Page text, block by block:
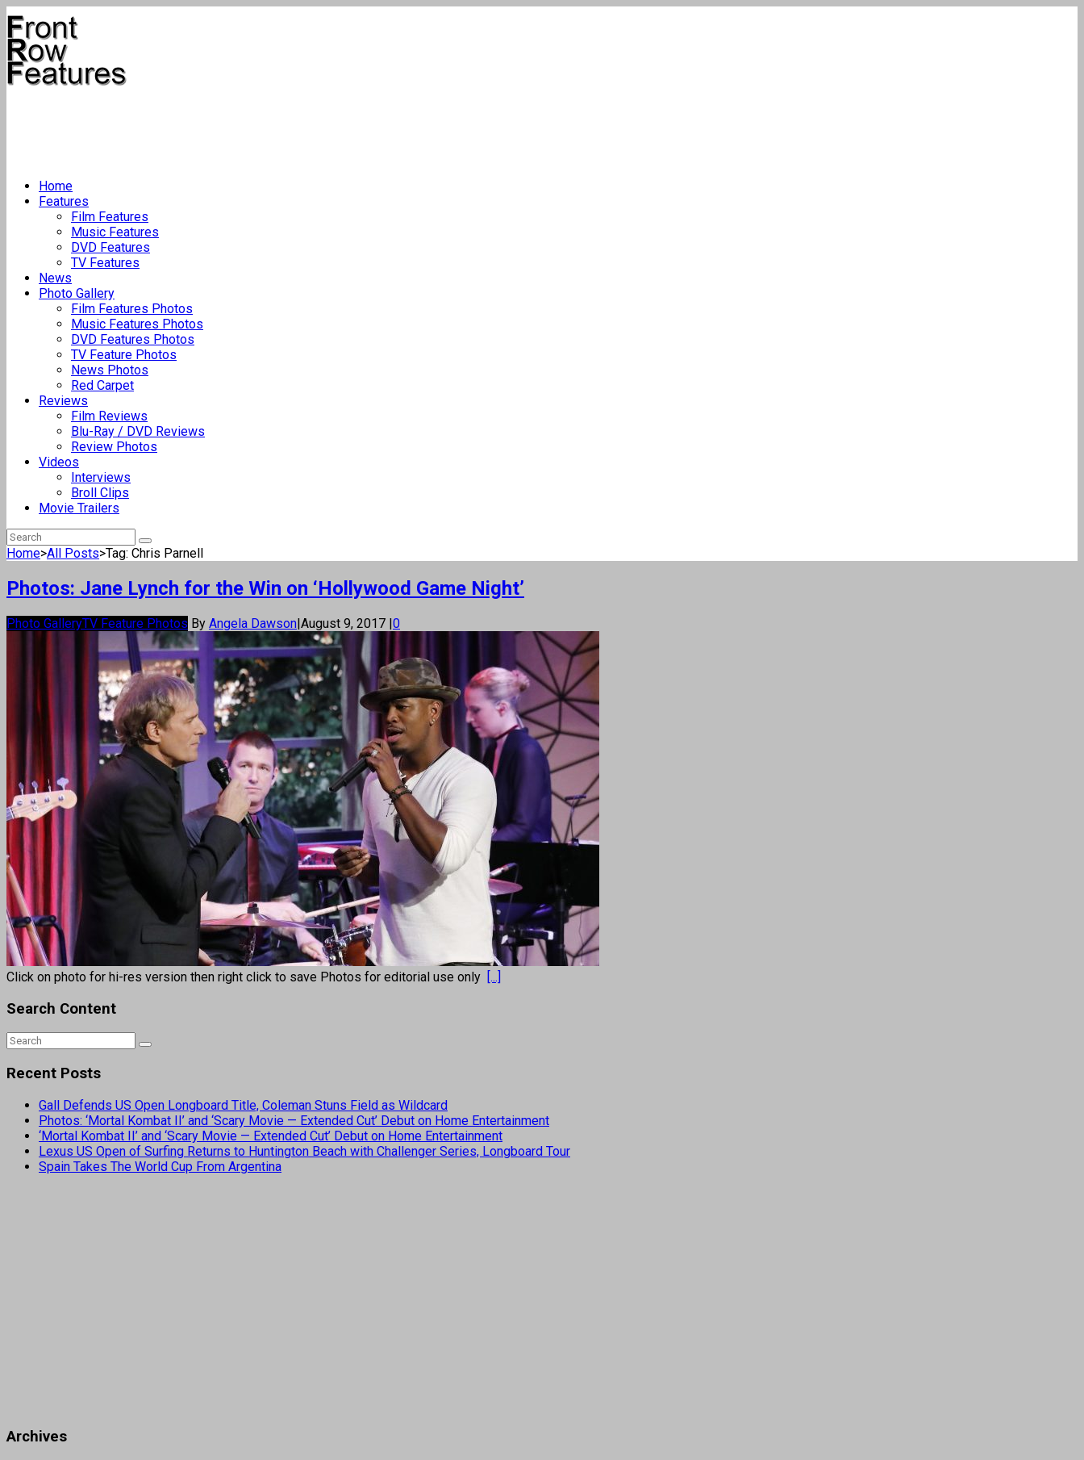
Home
Features
Film Features
Music Features
DVD Features
TV Features
News
Photo Gallery
Film Features Photos
Music Features Photos
DVD Features Photos
TV Feature Photos
News Photos
Red Carpet
Reviews
Film Reviews
Blu-Ray / DVD Reviews
Review Photos
Videos
Interviews
Broll Clips
Movie Trailers
Home>All Posts>Tag: Chris Parnell
Photos: Jane Lynch for the Win on ‘Hollywood Game Night’
Photo GalleryTV Feature Photos By Angela Dawson|August 9, 2017 |0
Click on photo for hi-res version then right click to save Photos for editorial use only [...]
Search Content
Recent Posts
Gall Defends US Open Longboard Title, Coleman Stuns Field as Wildcard
Photos: ‘Mortal Kombat II’ and ‘Scary Movie — Extended Cut’ Debut on Home Entertainment
‘Mortal Kombat II’ and ‘Scary Movie — Extended Cut’ Debut on Home Entertainment
Lexus US Open of Surfing Returns to Huntington Beach with Challenger Series, Longboard Tour
Spain Takes The World Cup From Argentina
Archives